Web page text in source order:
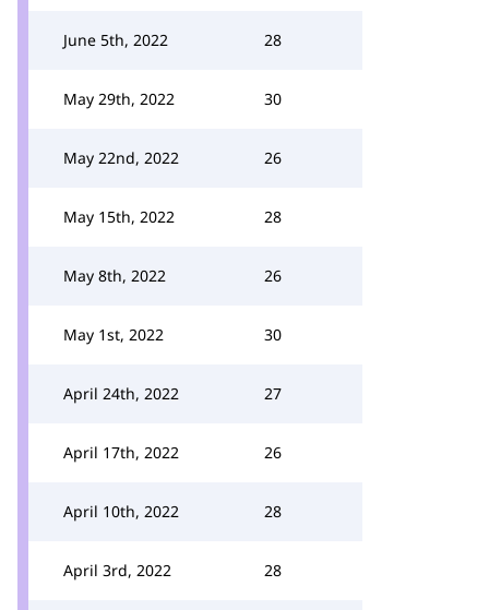
June 5th, 2022 28
May 29th, 2022 30
May 22nd, 2022 26
May 15th, 2022 28
May 8th, 2022 26
May 1st, 2022 30
April 24th, 2022 27
April 17th, 2022 26
April 10th, 2022 28
April 3rd, 2022 28